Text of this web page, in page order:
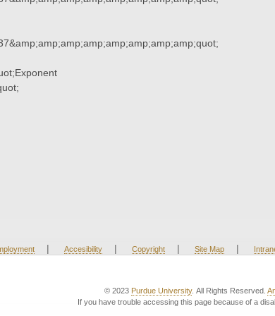
| Accesibility | Copyright | Site Map |
© 2023 Purdue University. All Rights Reserved.
If you have trouble accessing this page because of a